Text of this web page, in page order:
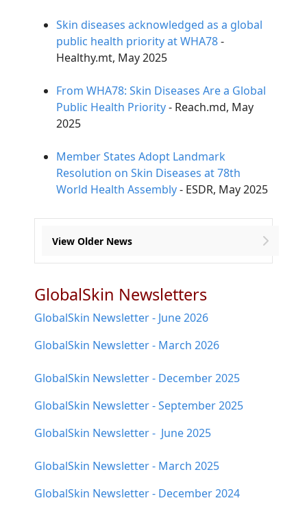
Skin diseases acknowledged as a global
public health priority at WHA78-
Healthy.mt, May 2025
From WHA78: Skin Diseases Are a Global
Public Health Priority- Reach.md, May
2025
Member States Adopt Landmark
Resolution on Skin Diseases at 78th
World Health Assembly- ESDR, May 2025
View Older News
GlobalSkin Newsletters
GlobalSkin Newsletter - June 2026
GlobalSkin Newsletter - March 2026
GlobalSkin Newsletter - December 2025
GlobalSkin Newsletter - September 2025
GlobalSkin Newsletter - June 2025
GlobalSkin Newsletter - March 2025
GlobalSkin Newsletter - December 2024